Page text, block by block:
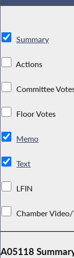
Summary
Actions
Committee
Floor Votes
Memo
Text
LFIN
Chamber
A05118